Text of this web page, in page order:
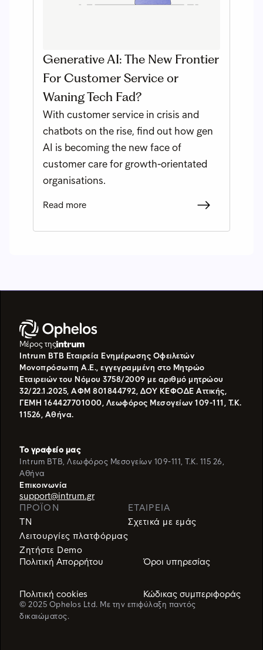
Generative AI: The New Frontier
For Customer Service or
Waning Tech Fad?
With customer service in crisis and
chatbots on the rise, find out how gen
AI is becoming the new face of
customer care for growth-orientated
organisations.
Read more
Μέρος της
Intrum BTB Εταιρεία Ενημέρωσης Οφειλετών
Μονοπρόσωπη Α.Ε., εγγεγραμμένη στο Μητρώο
Εταιρειών του Νόμου 3758/2009 με αριθμό μητρώου
32/22.1.2025, ΑΦΜ 801844792, ΔΟΥ ΚΕΦΟΔΕ Αττικής,
ΓΕΜΗ 164427701000, Λεωφόρος Μεσογείων 109-111, Τ.Κ.
11526, Αθήνα.
Το γραφείο μας
Intrum BTB, Λεωφόρος Μεσογείων 109-111, T.K. 115 26,
Αθήνα
Eπικοινωνία
support@intrum.gr
ΠΡΟΪΌΝ
TN
Λειτουργίες πλατφόρμας
Ζητήστε Demo
ΕΤΑΙΡΕΙΑ
Σχετικά με εμάς
© 2025 Ophelos Ltd. Με την επιφύλαξη παντός
δικαιώματος.
Πολιτική Απορρήτου Όροι υπηρεσίας
Πολιτική cookies Κώδικας συμπεριφοράς